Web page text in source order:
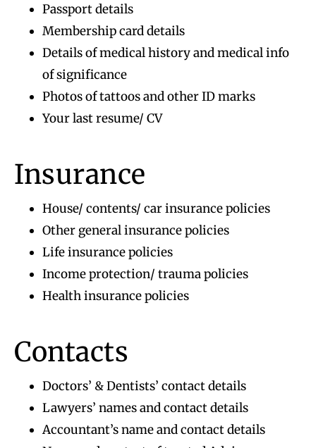
Passport details
Membership card details
Details of medical history and medical info
of significance
Photos of tattoos and other ID marks
Your last resume/ CV
Insurance
House/ contents/ car insurance policies
Other general insurance policies
Life insurance policies
Income protection/ trauma policies
Health insurance policies
Contacts
Doctors’ & Dentists’ contact details
Lawyers’ names and contact details
Accountant’s name and contact details